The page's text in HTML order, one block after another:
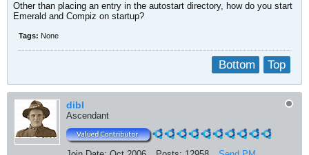
Other than placing an entry in the autostart directory, how do you start
Emerald and Compiz on startup?
Tags: None
Top
Bottom
dibl
Ascendant